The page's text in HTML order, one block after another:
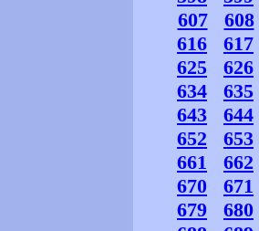
607
608
616
617
625
626
634
635
643
644
652
653
661
662
670
671
679
680